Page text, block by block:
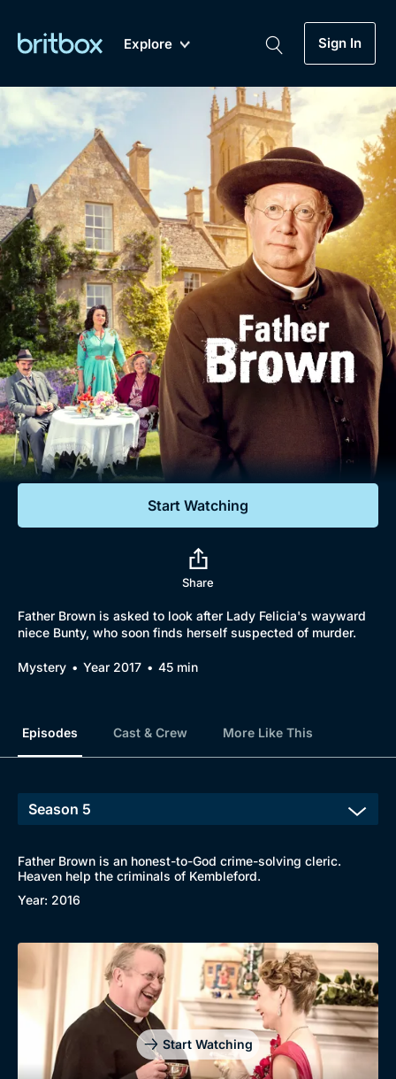
Explore
A-Z Coming Soon
Sign In
Genre
Drama
Mystery
Comedy
Lifestyle
Documentaries
Featured
My Account
Gift Subscription
Help
Sign Out
Biggest Streaming Collection
of British TV...Ever.
Dramas, Comedies, Mystery, Soaps,
Documentaries, Lifestyle and more...
Free Trial
Sign In
Start Watching
Share
Father Brown is asked to look after Lady Felicia's wayward
niece Bunty, who soon finds herself suspected of murder.
Mystery Year 2017 45 min
Episodes Cast & Crew More Like This
Father Brown is an honest-to-God crime-solving cleric.
Heaven help the criminals of Kembleford.
Year: 2016
Start Watching